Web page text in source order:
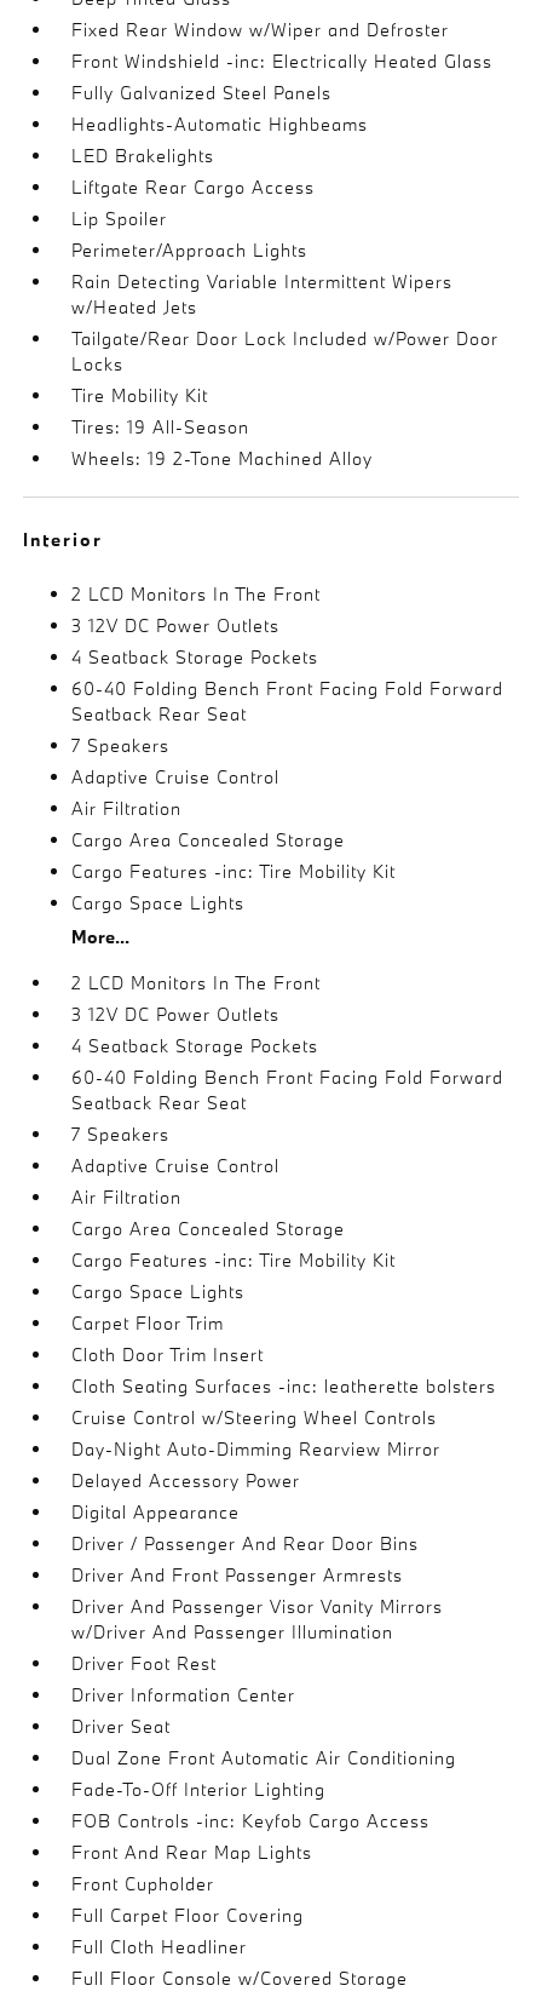
Fixed Rear Window w/Wiper and Defroster
Front Windshield -inc: Electrically Heated Glass
Fully Galvanized Steel Panels
Headlights-Automatic Highbeams
LED Brakelights
Liftgate Rear Cargo Access
Lip Spoiler
Perimeter/Approach Lights
Rain Detecting Variable Intermittent Wipers
w/Heated Jets
Tailgate/Rear Door Lock Included w/Power Door
Locks
Tire Mobility Kit
Tires: 19 All-Season
Wheels: 19 2-Tone Machined Alloy
Interior
2 LCD Monitors In The Front
3 12V DC Power Outlets
4 Seatback Storage Pockets
60-40 Folding Bench Front Facing Fold Forward
Seatback Rear Seat
7 Speakers
Adaptive Cruise Control
Air Filtration
Cargo Area Concealed Storage
Cargo Features -inc: Tire Mobility Kit
Cargo Space Lights
More...
2 LCD Monitors In The Front
3 12V DC Power Outlets
4 Seatback Storage Pockets
60-40 Folding Bench Front Facing Fold Forward
Seatback Rear Seat
7 Speakers
Adaptive Cruise Control
Air Filtration
Cargo Area Concealed Storage
Cargo Features -inc: Tire Mobility Kit
Cargo Space Lights
Carpet Floor Trim
Cloth Door Trim Insert
Cloth Seating Surfaces -inc: leatherette bolsters
Cruise Control w/Steering Wheel Controls
Day-Night Auto-Dimming Rearview Mirror
Delayed Accessory Power
Digital Appearance
Driver / Passenger And Rear Door Bins
Driver And Front Passenger Armrests
Driver And Passenger Visor Vanity Mirrors
w/Driver And Passenger Illumination
Driver Foot Rest
Driver Information Center
Driver Seat
Dual Zone Front Automatic Air Conditioning
Fade-To-Off Interior Lighting
FOB Controls -inc: Keyfob Cargo Access
Front And Rear Map Lights
Front Cupholder
Full Carpet Floor Covering
Full Cloth Headliner
Full Floor Console w/Covered Storage